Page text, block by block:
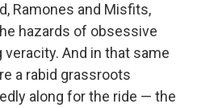
Ramones and Misfits,
hazards of obsessive
And in that same
a rabid grassroots
along for the ride — the